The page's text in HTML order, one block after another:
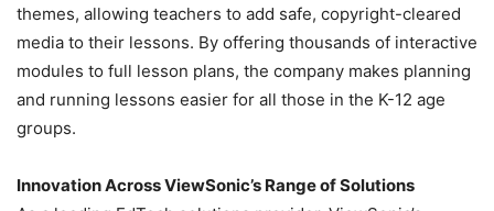
themes, allowing teachers to add safe, copyright-cleared
media to their lessons. By offering thousands of interactive
modules to full lesson plans, the company makes planning
and running lessons easier for all those in the K-12 age
groups.
Innovation Across ViewSonic’s Range of Solutions